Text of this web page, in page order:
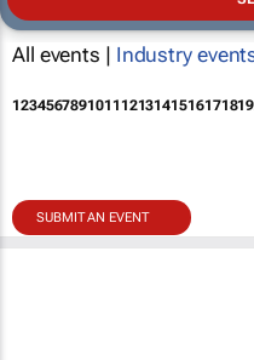
All events | Industry
12345678910111213141516171819
SUBMIT AN EVENT